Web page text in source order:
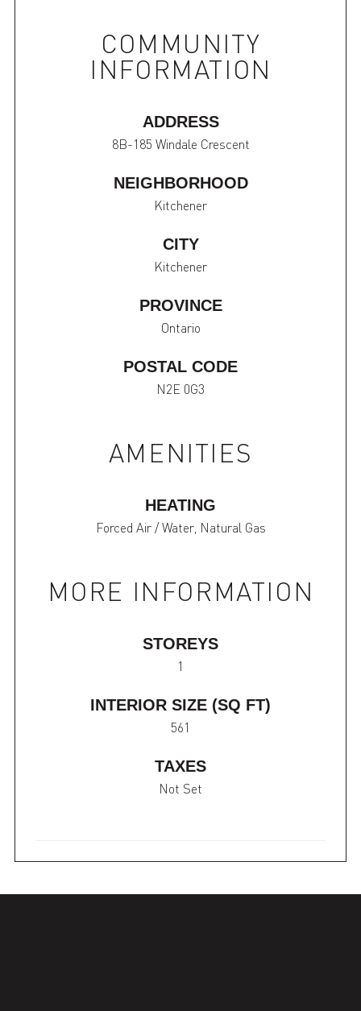
COMMUNITY
INFORMATION
ADDRESS
8B-185 Windale Crescent
NEIGHBORHOOD
Kitchener
CITY
Kitchener
PROVINCE
Ontario
POSTAL CODE
N2E 0G3
AMENITIES
HEATING
Forced Air / Water, Natural Gas
MORE INFORMATION
STOREYS
1
INTERIOR SIZE (SQ FT)
561
TAXES
Not Set